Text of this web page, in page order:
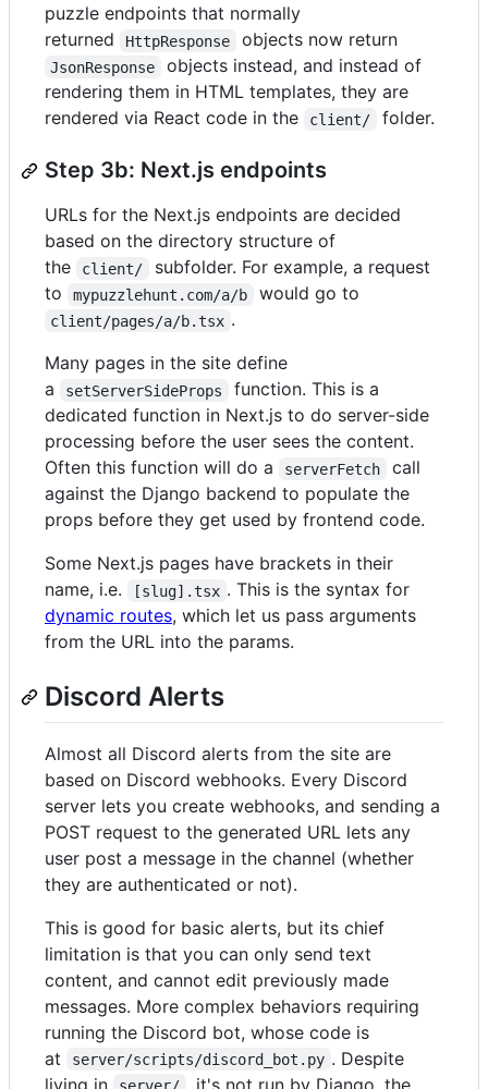
puzzle endpoints that normally
returned
HttpResponse objects now return
JsonResponse
objects instead, and instead of
rendering them in HTML templates, they are
rendered via React code in the
client/ folder.
Step 3b: Next.js endpoints
URLs for the Next.js endpoints are decided
based on the directory structure of
the
client/
subfolder. For example, a request
to
mypuzzlehunt.com/a/b would go to
client/pages/a/b.tsx .
Many pages in the site define
a
setServerSideProps
function. This is a
dedicated function in Next.js to do server-side
processing before the user sees the content.
Often this function will do a
serverFetch
call
against the Django backend to populate the
props before they get used by frontend code.
Some Next.js pages have brackets in their
name, i.e.
[slug].tsx . This is the syntax for
dynamic routes, which let us pass arguments
from the URL into the params.
Discord Alerts
Almost all Discord alerts from the site are
based on Discord webhooks. Every Discord
server lets you create webhooks, and sending a
POST request to the generated URL lets any
user post a message in the channel (whether
they are authenticated or not).
This is good for basic alerts, but its chief
limitation is that you can only send text
content, and cannot edit previously made
messages. More complex behaviors requiring
running the Discord bot, whose code is
at
server/scripts/discord_bot.py . Despite
living in
server/ , it's not run by Django, the